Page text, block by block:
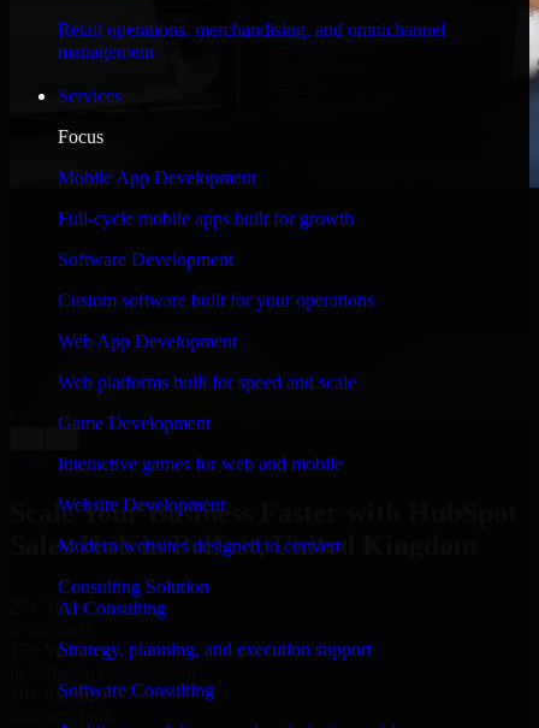
Retail operations, merchandising, and omnichannel
management
Services
Focus
Mobile App Development
Full-cycle mobile apps built for growth
Software Development
Custom software built for your operations
Web App Development
Web platforms built for speed and scale
Game Development
Interactive games for web and mobile
Website Development
Modern websites designed to convert
Consulting Solution
AI Consulting
Strategy, planning, and execution support
Software Consulting
and keeping me updated regarding my project in
own and it looked terrible; however, Richard and his
team saved my project. I will keep in touch with this
company when I need their help again.
Adrian Jones
Co-Founder & COO, CloutTech
View all reviews
Scale Your Business Faster with HubSpot
Sales Hub in Belfast, United Kingdom
25+ Years
15+ Years
10+ Startups